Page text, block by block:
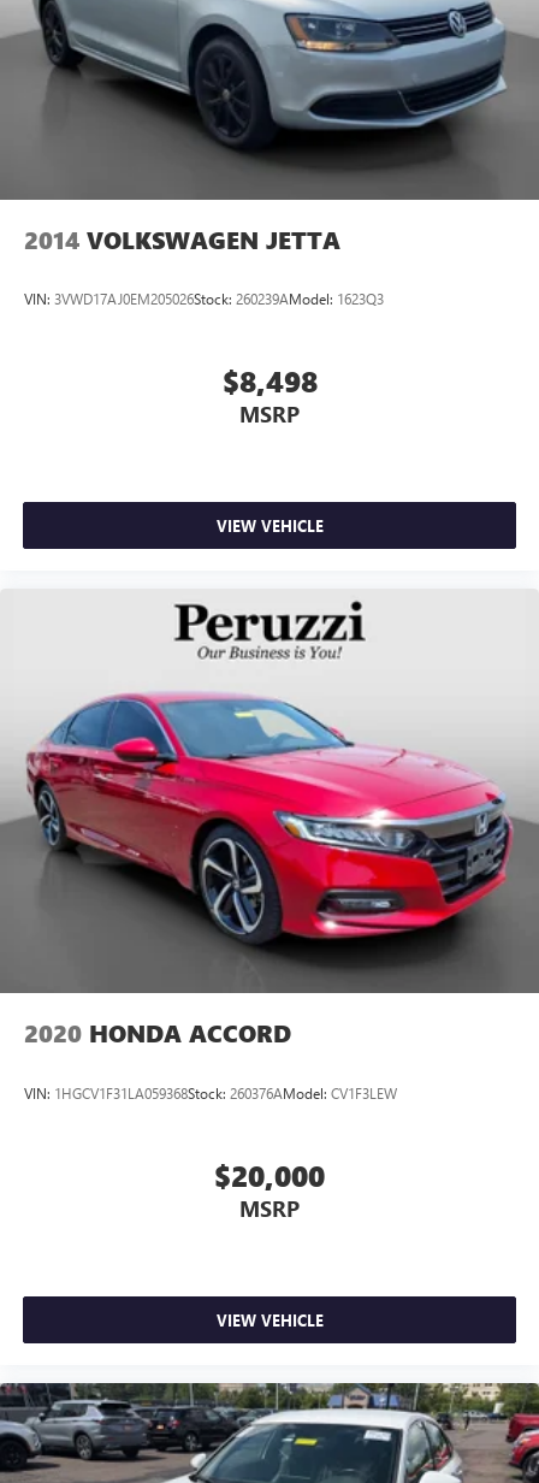
2014 VOLKSWAGEN JETTA
VIN: 3VWD17AJ0EM205026Stock: 260239AModel: 1623Q3
$8,498
MSRP
VIEW VEHICLE
2020 HONDA ACCORD
VIN: 1HGCV1F31LA059368Stock: 260376AModel: CV1F3LEW
$20,000
MSRP
VIEW VEHICLE